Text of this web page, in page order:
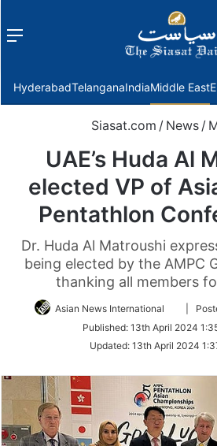
Menu
HyderabadTelanganaIndiaMiddle East
Siasat.com / News /
UAE’s Huda Al
elected VP of
Pentathlon
Dr. Huda Al Matroushi
being elected by the AMPC
thanking all members
Asian News International
Follow
Twitter
|
Published: 13th April 2024
Updated: 13th April 2024